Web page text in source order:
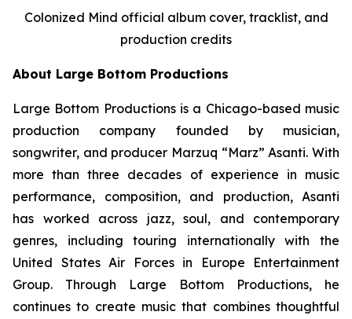
Colonized Mind official album cover, tracklist, and
production credits
About Large Bottom Productions
Large Bottom Productions is a Chicago-based music
production company founded by musician,
songwriter, and producer Marzuq “Marz” Asanti. With
more than three decades of experience in music
performance, composition, and production, Asanti
has worked across jazz, soul, and contemporary
genres, including touring internationally with the
United States Air Forces in Europe Entertainment
Group. Through Large Bottom Productions, he
continues to create music that combines thoughtful